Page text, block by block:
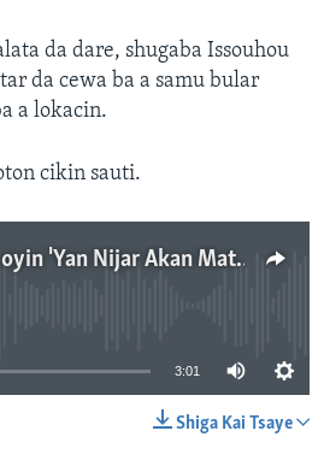
da dare, shugaba Issouhou
da cewa ba a samu bular
a lokacin.
cikin sauti.
Coronavirus: Ra'ayoyin 'Yan Nijar Akan Matakan Rufe Iyakokin Kasar
3:01
Shiga Kai Tsaye